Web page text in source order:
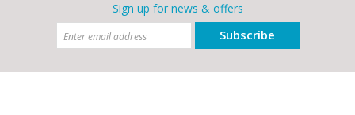
Sign up for news & offers
Subscribe